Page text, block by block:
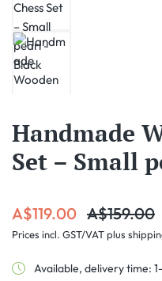
Handmade
Set – Small
Sale price:
A$119.00 Regular
A$159.00
Prices incl. GST/VAT plus
Available, delivery time: